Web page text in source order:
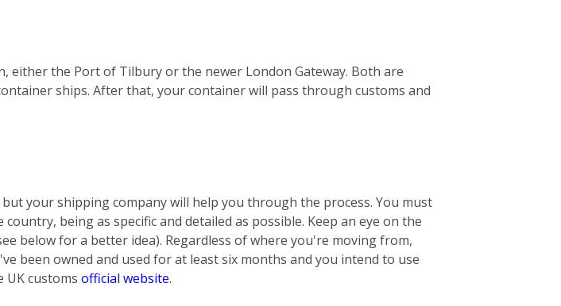
the Port of Tilbury or the newer London Gateway. Both are
ships. After that, your container will pass through customs and
your shipping company will help you through the process. You must
being as specific and detailed as possible. Keep an eye on the
below for a better idea). Regardless of where you're moving from,
been owned and used for at least six months and you intend to use
UK customs official website.